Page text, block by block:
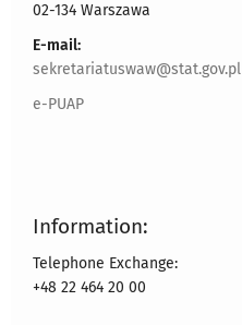
02-134 Warszawa
E-mail:
sekretariatuswaw@stat.gov.pl
e-PUAP
Information:
Telephone Exchange:
+48 22 464 20 00